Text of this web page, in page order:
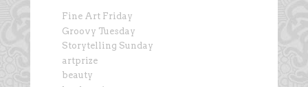
Fine Art Friday
Groovy Tuesday
Storytelling Sunday
artprize
beauty